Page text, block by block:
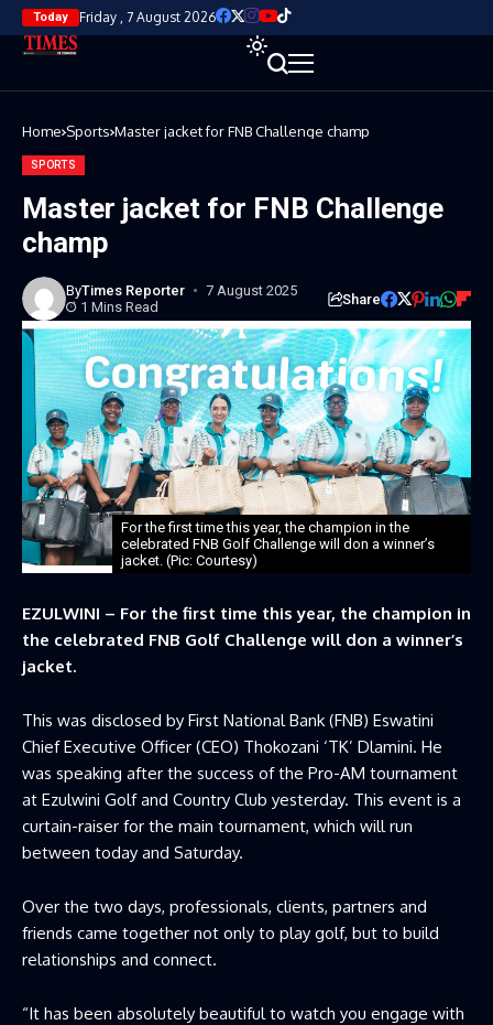
Today Friday , 7 August 2026
Home Sports Master jacket for FNB Challenge champ
SPORTS
Master jacket for FNB Challenge
champ
ByTimes Reporter
7 August 2025
1 Mins Read
Share
For the first time this year, the champion in the
celebrated FNB Golf Challenge will don a winner’s
jacket. (Pic: Courtesy)
EZULWINI – For the first time this year, the champion in
the celebrated FNB Golf Challenge will don a winner’s
jacket.
This was disclosed by First National Bank (FNB) Eswatini
Chief Executive Officer (CEO) Thokozani ‘TK’ Dlamini. He
was speaking after the success of the Pro-AM tournament
at Ezulwini Golf and Country Club yesterday. This event is a
curtain-raiser for the main tournament, which will run
between today and Saturday.
Over the two days, professionals, clients, partners and
friends came together not only to play golf, but to build
relationships and connect.
“It has been absolutely beautiful to watch you engage with